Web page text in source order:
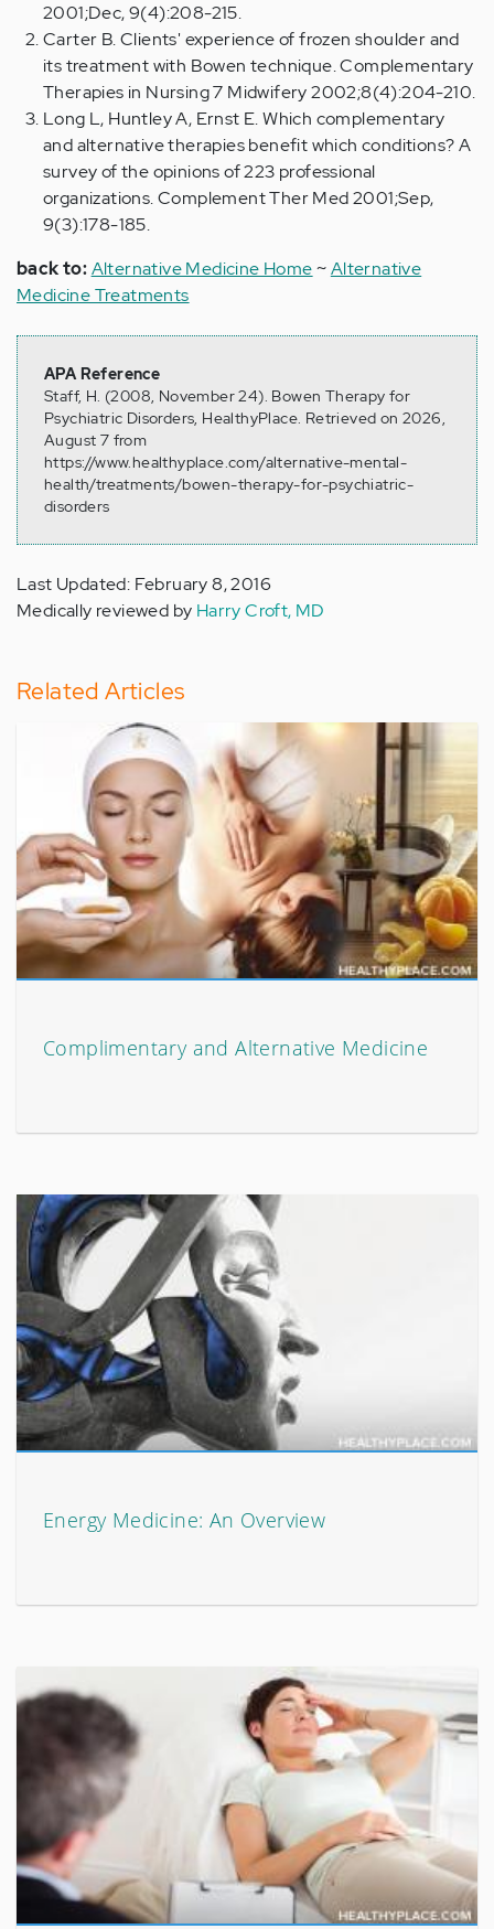
2001;Dec, 9(4):208-215.
Carter B. Clients' experience of frozen shoulder and
its treatment with Bowen technique. Complementary
Therapies in Nursing 7 Midwifery 2002;8(4):204-210.
Long L, Huntley A, Ernst E. Which complementary
and alternative therapies benefit which conditions? A
survey of the opinions of 223 professional
organizations. Complement Ther Med 2001;Sep,
9(3):178-185.
back to:Alternative Medicine Home~Alternative
Medicine Treatments
APA Reference
Staff, H. (2008, November 24). Bowen Therapy for
Psychiatric Disorders, HealthyPlace. Retrieved on 2026,
August 7 from
https://www.healthyplace.com/alternative-mental-
health/treatments/bowen-therapy-for-psychiatric-
disorders
Last Updated: February 8, 2016
Medically reviewed by Harry Croft, MD
Related Articles
Complimentary and Alternative Medicine
Energy Medicine: An Overview